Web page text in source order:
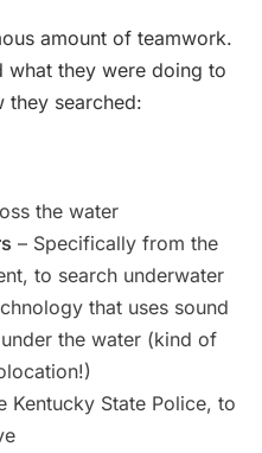
amount of teamwork.
what they were doing to
they searched:
the water
– Specifically from the
to search underwater
that uses sound
the water (kind of
Kentucky State Police, to